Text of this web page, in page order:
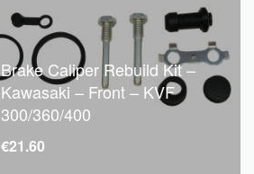
Brake Caliper Rebuild Kit –
Kawasaki – Front – KVF
300/360/400
€21.60